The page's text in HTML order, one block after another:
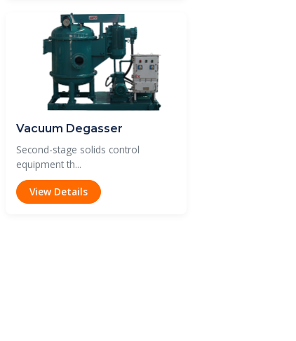
Vacuum Degasser
Second-stage solids control
equipment th...
View Details